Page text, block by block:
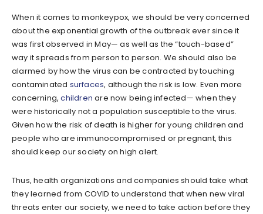
When it comes to monkeypox, we should be very concerned
about the exponential growth of the outbreak ever since it
was first observed in May— as well as the “touch-based”
way it spreads from person to person. We should also be
alarmed by how the virus can be contracted by touching
contaminated surfaces, although the risk is low. Even more
concerning,children are now being infected— when they
were historically not a population susceptible to the virus.
Given how the risk of death is higher for young children and
people who are immunocompromised or pregnant, this
should keep our society on high alert.
Thus, health organizations and companies should take what
they learned from COVID to understand that when new viral
threats enter our society, we need to take action before they